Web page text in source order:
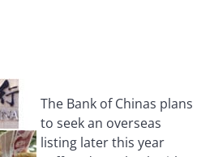
The Bank of Chinas plans
to seek an overseas
listing later this year